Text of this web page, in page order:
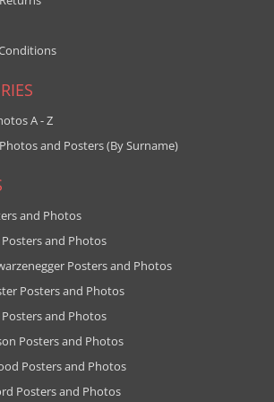
A - Z
and Posters (By Surname)
and Photos
and Photos
Posters and Photos
Posters and Photos
and Photos
Posters and Photos
Posters and Photos
Posters and Photos